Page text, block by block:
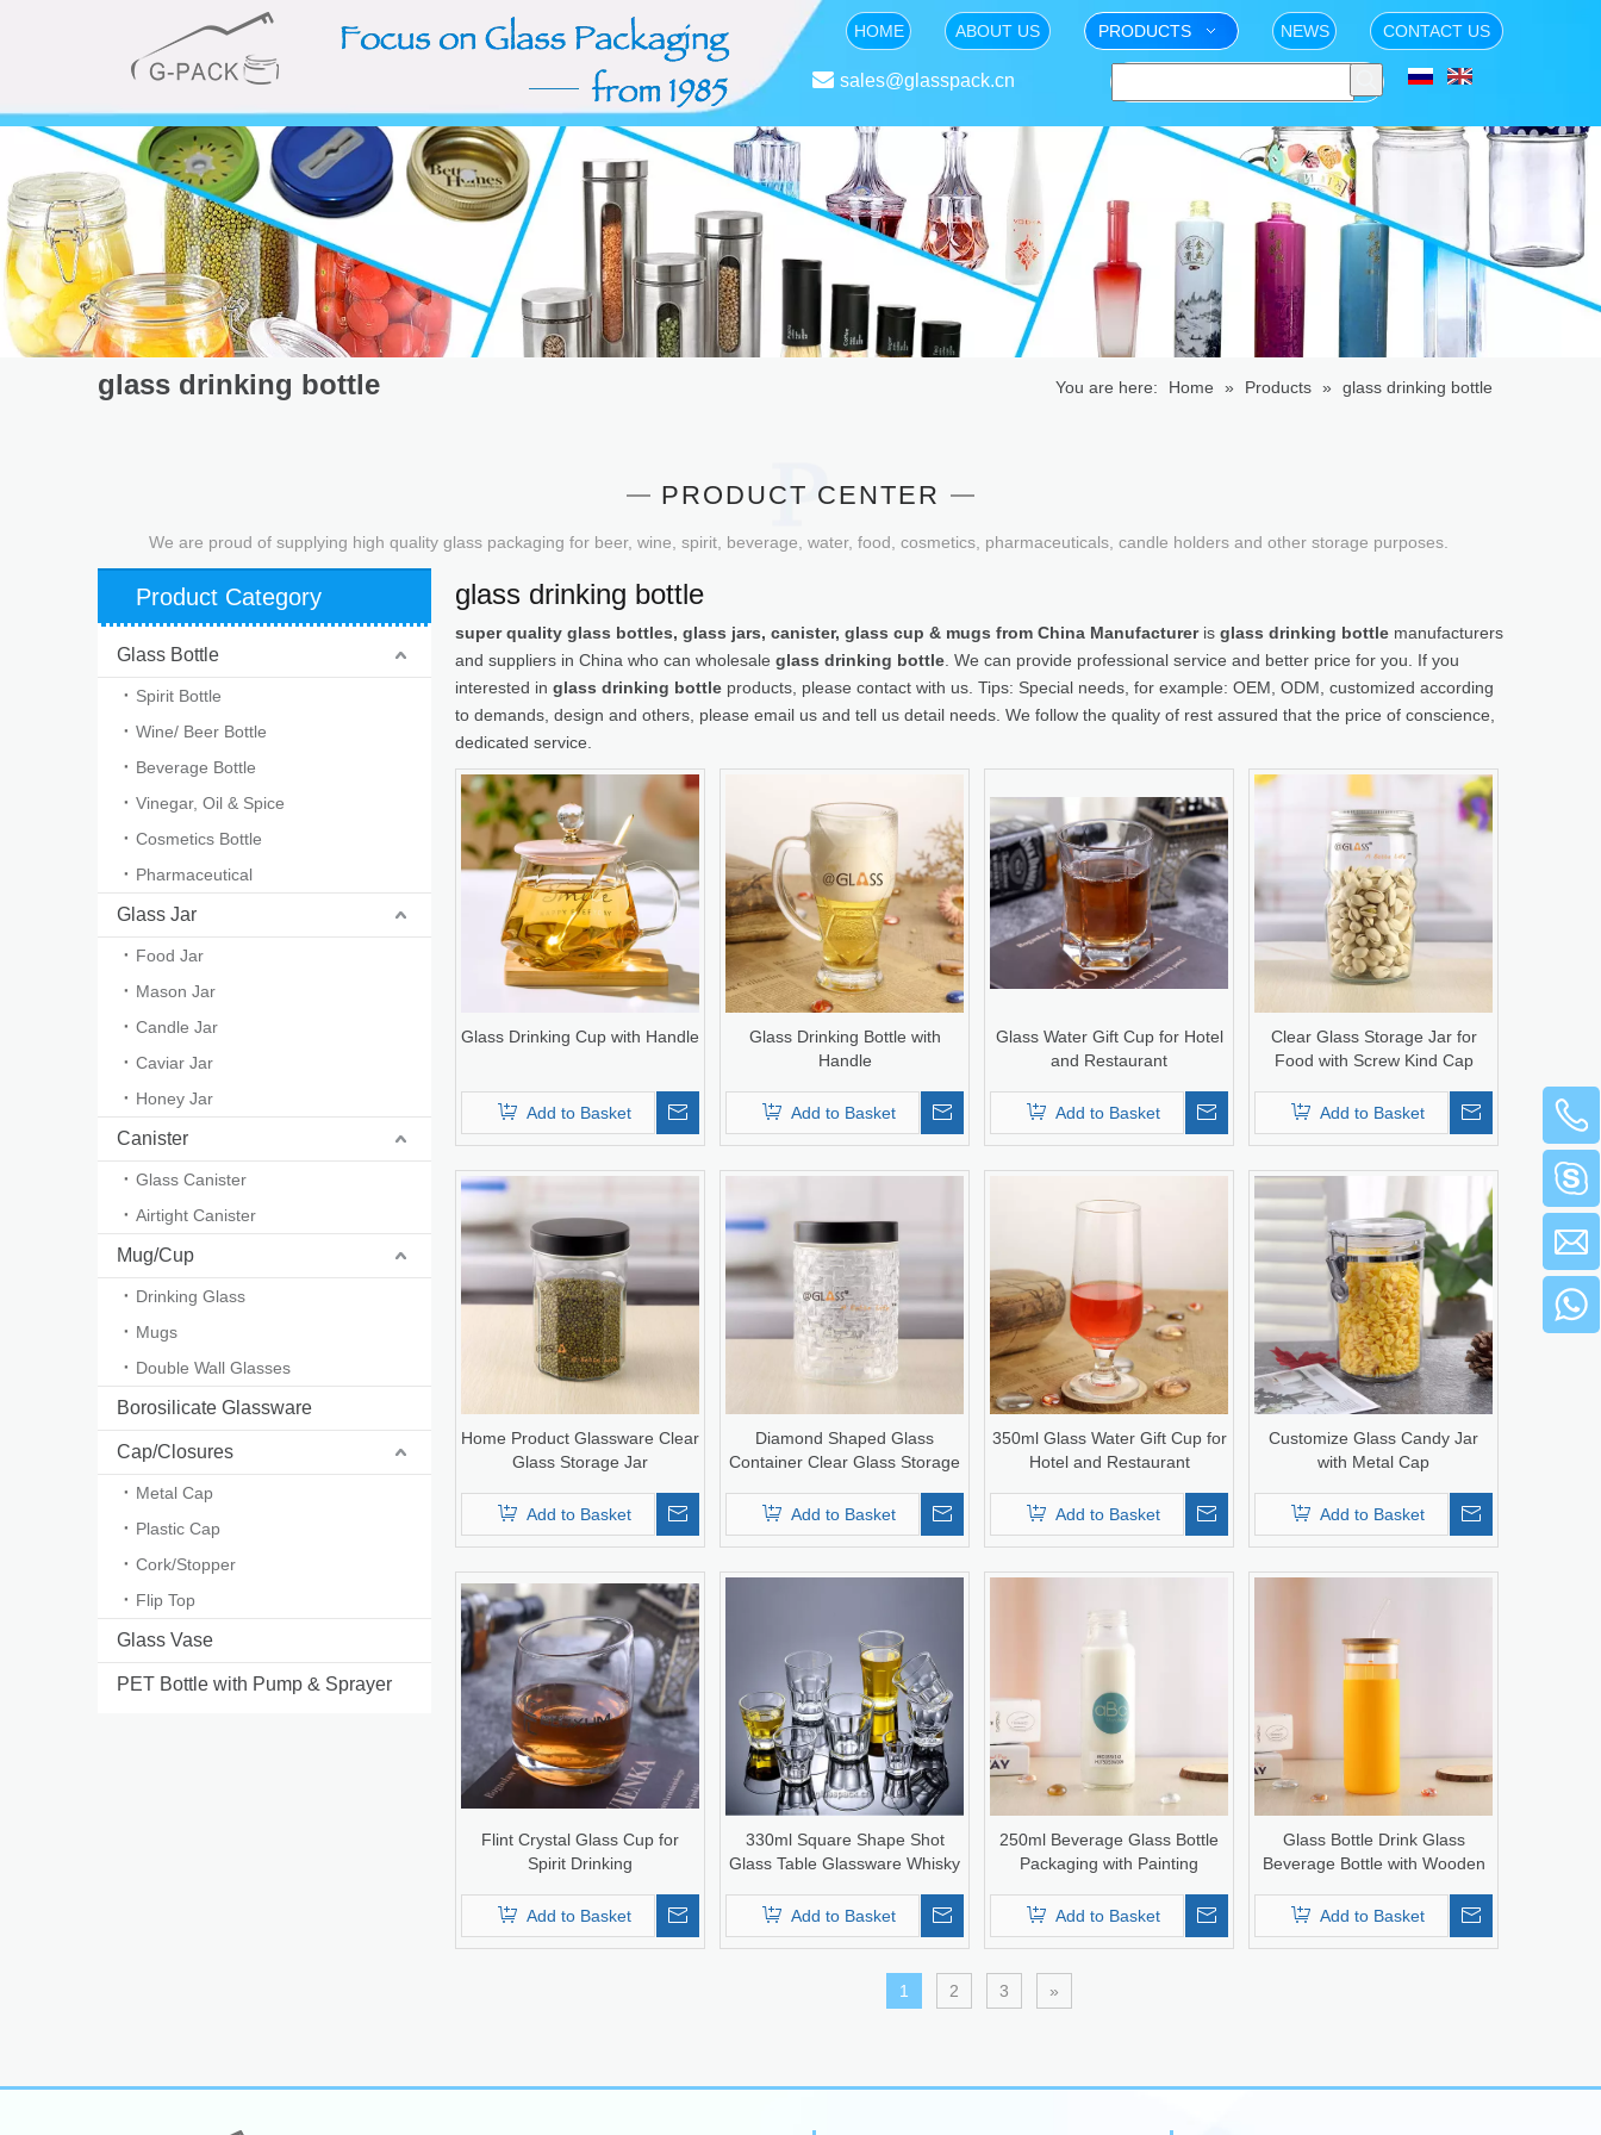
HOME ABOUT US PRODUCTS NEWS CONTACT US
 sales@glasspack.cn
glass drinking bottle You are here: Home » Products » glass drinking bottle
PRODUCT CENTER
We are proud of supplying high quality glass packaging for beer, wine, spirit, beverage, water, food, cosmetics, pharmaceuticals, candle holders and other storage purposes.
Product Category
Glass Bottle
Spirit Bottle
Wine/ Beer Bottle
Beverage Bottle
Vinegar, Oil & Spice
Cosmetics Bottle
Pharmaceutical
Glass Jar
Food Jar
Mason Jar
Candle Jar
Caviar Jar
Honey Jar
Canister
Glass Canister
Airtight Canister
Mug/Cup
Drinking Glass
Mugs
Double Wall Glasses
Borosilicate Glassware
Cap/Closures
Metal Cap
Plastic Cap
Cork/Stopper
Flip Top
Glass Vase
PET Bottle with Pump & Sprayer
glass drinking bottle
super quality glass bottles, glass jars, canister, glass cup & mugs from China Manufactureris glass drinking bottle manufacturers
and suppliers in China who can wholesale glass drinking bottle . We can provide professional service and better price for you. If you
interested in glass drinking bottle products, please contact with us. Tips: Special needs, for example: OEM, ODM, customized according
to demands, design and others, please email us and tell us detail needs. We follow the quality of rest assured that the price of conscience,
dedicated service.
Glass Drinking Cup with Handle
Add to Basket
Glass Drinking Bottle with
Handle
Add to Basket
Glass Water Gift Cup for Hotel
and Restaurant
Add to Basket
Clear Glass Storage Jar for
Food with Screw Kind Cap
Add to Basket
Home Product Glassware Clear
Glass Storage Jar
Add to Basket
Diamond Shaped Glass
Container Clear Glass Storage
Add to Basket
350ml Glass Water Gift Cup for
Hotel and Restaurant
Add to Basket
Customize Glass Candy Jar
with Metal Cap
Add to Basket
Flint Crystal Glass Cup for
Spirit Drinking
Add to Basket
330ml Square Shape Shot
Glass Table Glassware Whisky
Add to Basket
250ml Beverage Glass Bottle
Packaging with Painting
Add to Basket
Glass Bottle Drink Glass
Beverage Bottle with Wooden
Add to Basket
1 2 3 »